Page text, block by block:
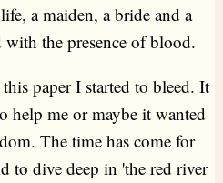
a maiden, a bride and a
the presence of blood.
paper I started to bleed. It
help me or maybe it wanted
The time has come for
to dive deep in 'the red river